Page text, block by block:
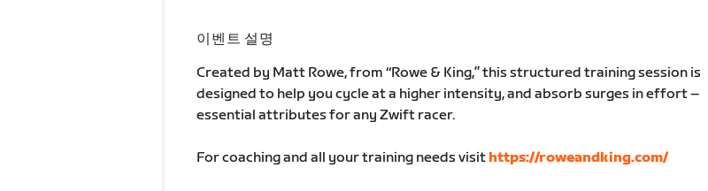
이벤트 설명
Created by Matt Rowe, from “Rowe & King,” this structured training session is
designed to help you cycle at a higher intensity, and absorb surges in effort –
essential attributes for any Zwift racer.
For coaching and all your training needs visit https://roweandking.com/